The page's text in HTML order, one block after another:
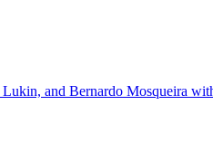
and Bernardo Mosqueira